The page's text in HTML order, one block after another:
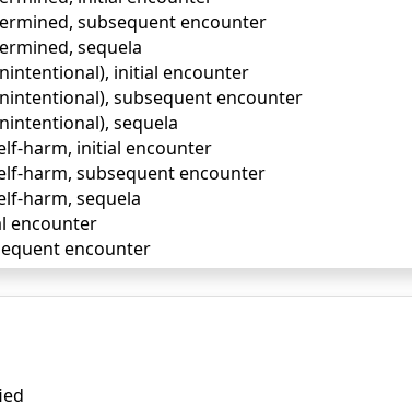
subsequent encounter
sequela
initial encounter
subsequent encounter
sequela
harm, initial encounter
harm, subsequent encounter
harm, sequela
encounter
encounter